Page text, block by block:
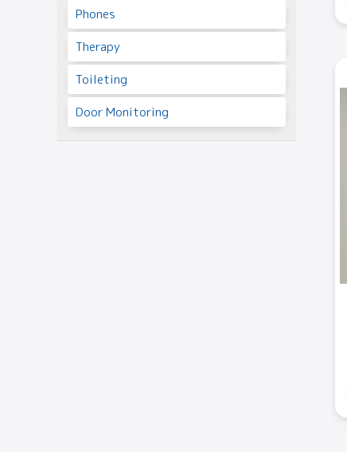
Phones
Therapy
Toileting
Door Monitoring